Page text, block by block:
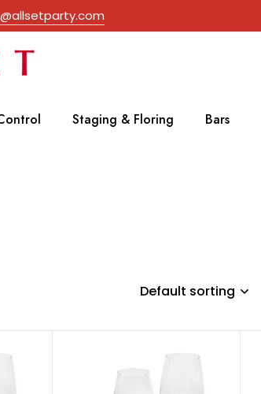
Staging & Floring Bars
Default sorting